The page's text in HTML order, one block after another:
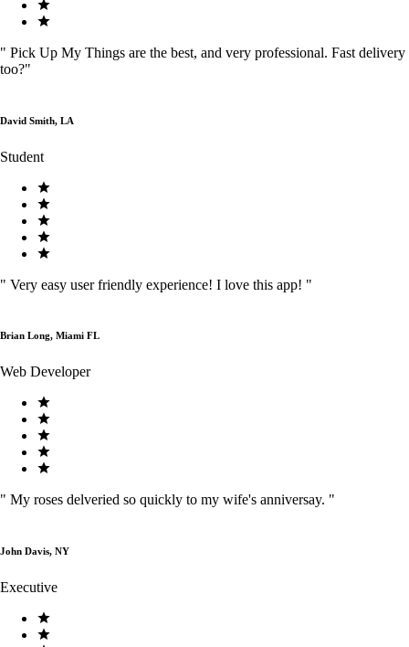
" Pick Up My Things are the best, and very professional. Fast delivery
too?"
David Smith, LA
Student
" Very easy user friendly experience! I love this app! "
Brian Long, Miami FL
Web Developer
" My roses delveried so quickly to my wife's anniversay. "
John Davis, NY
Executive